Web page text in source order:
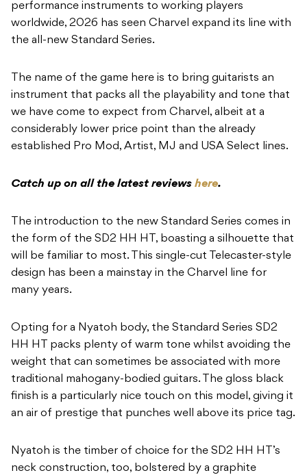
performance instruments to working players
worldwide, 2026 has seen Charvel expand its line with
the all-new Standard Series.
The name of the game here is to bring guitarists an
instrument that packs all the playability and tone that
we have come to expect from Charvel, albeit at a
considerably lower price point than the already
established Pro Mod, Artist, MJ and USA Select lines.
Catch up on all the latest reviews here.
The introduction to the new Standard Series comes in
the form of the SD2 HH HT, boasting a silhouette that
will be familiar to most. This single-cut Telecaster-style
design has been a mainstay in the Charvel line for
many years.
Opting for a Nyatoh body, the Standard Series SD2
HH HT packs plenty of warm tone whilst avoiding the
weight that can sometimes be associated with more
traditional mahogany-bodied guitars. The gloss black
finish is a particularly nice touch on this model, giving it
an air of prestige that punches well above its price tag.
Nyatoh is the timber of choice for the SD2 HH HT’s
neck construction, too, bolstered by a graphite